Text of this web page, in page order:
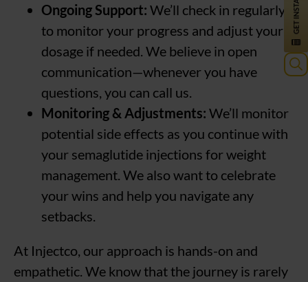
Ongoing Support: We’ll check in regularly
to monitor your progress and adjust your
dosage if needed. We believe in open
communication—whenever you have
questions, you can call us.
Monitoring & Adjustments: We’ll monitor
potential side effects as you continue with
your semaglutide injections for weight
management. We also want to celebrate
your wins and help you navigate any
setbacks.
At Injectco, our approach is hands-on and
empathetic. We know that the journey is rarely